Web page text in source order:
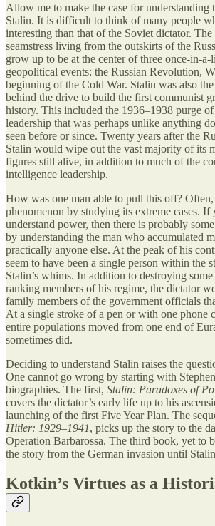
Allow me to make the case for understanding
Stalin. It is difficult to think of many people
interesting than that of the Soviet dictator.
seamstress living from the outskirts of the
grow up to be at the center of three once-in-
geopolitical events: the Russian Revolution,
beginning of the Cold War. Stalin was also
behind the drive to build the first communist
history. This included the 1936–1938 purge of
leadership that was perhaps unlike anything
seen before or since. Twenty years after the
Stalin would wipe out the vast majority of its
figures still alive, in addition to much of the
intelligence leadership.
How was one man able to pull this off?
phenomenon by studying its extreme cases. If
understand power, then there is probably
by understanding the man who accumulated
practically anyone else. At the peak of his
seem to have been a single person within the
Stalin’s whims. In addition to destroying
ranking members of his regime, the dictator
family members of the government officials
At a single stroke of a pen or with one phone
entire populations moved from one end of
sometimes did.
Deciding to understand Stalin raises the
One cannot go wrong by starting with
biographies. The first, Stalin: Paradoxes of
covers the dictator’s early life up to his
launching of the first Five Year Plan. The
Hitler: 1929–1941, picks up the story to the
Operation Barbarossa. The third book, yet to
the story from the German invasion until
Kotkin’s Virtues as a